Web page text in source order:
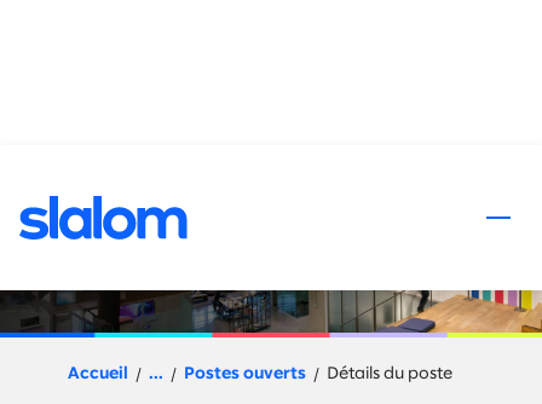
Snowflake Pre-Sales
Accueil ... Postes ouverts Détails du poste